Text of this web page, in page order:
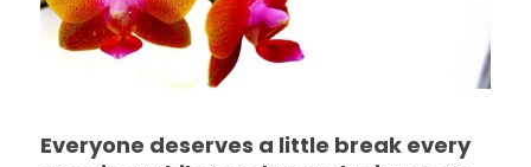
Everyone deserves a little break every